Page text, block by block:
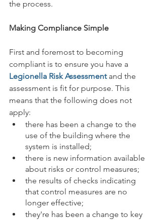
the process.
Making Compliance Simple
First and foremost to becoming
compliant is to ensure you have a
Legionella Risk Assessment and the
assessment is fit for purpose. This
means that the following does not
apply:
there has been a change to the
use of the building where the
system is installed;
there is new information available
about risks or control measures;
the results of checks indicating
that control measures are no
longer effective;
they're has been a change to key